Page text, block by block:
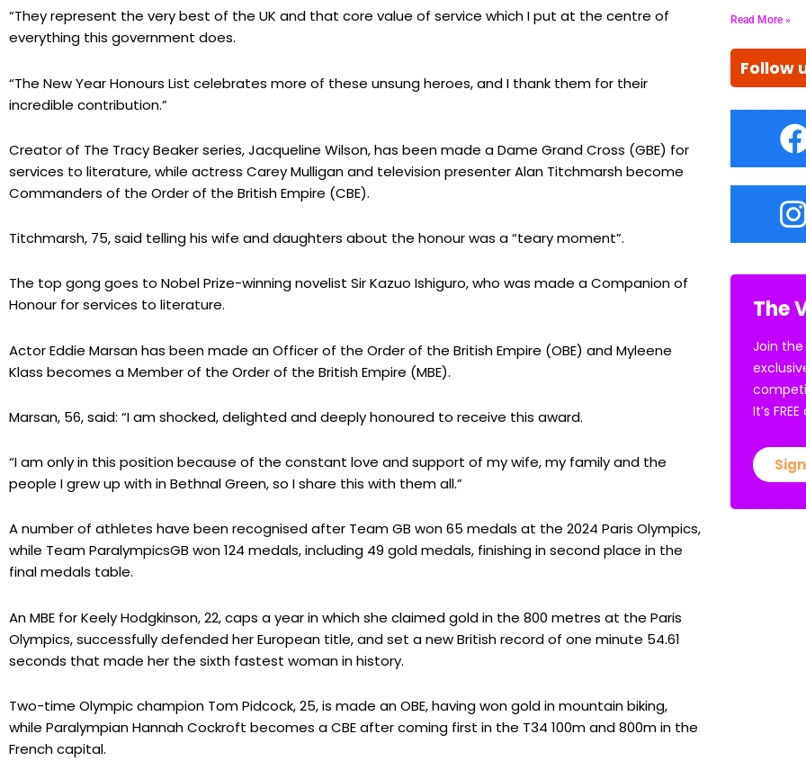
“They represent the very best of the UK and that core value of service which I put at the centre of
everything this government does.
“The New Year Honours List celebrates more of these unsung heroes, and I thank them for their
incredible contribution.”
Creator of The Tracy Beaker series, Jacqueline Wilson, has been made a Dame Grand Cross (GBE) for
services to literature, while actress Carey Mulligan and television presenter Alan Titchmarsh become
Commanders of the Order of the British Empire (CBE).
Titchmarsh, 75, said telling his wife and daughters about the honour was a “teary moment”.
The top gong goes to Nobel Prize-winning novelist Sir Kazuo Ishiguro, who was made a Companion of
Honour for services to literature.
Actor Eddie Marsan has been made an Officer of the Order of the British Empire (OBE) and Myleene
Klass becomes a Member of the Order of the British Empire (MBE).
Marsan, 56, said: “I am shocked, delighted and deeply honoured to receive this award.
“I am only in this position because of the constant love and support of my wife, my family and the
people I grew up with in Bethnal Green, so I share this with them all.”
A number of athletes have been recognised after Team GB won 65 medals at the 2024 Paris Olympics,
while Team ParalympicsGB won 124 medals, including 49 gold medals, finishing in second place in the
final medals table.
An MBE for Keely Hodgkinson, 22, caps a year in which she claimed gold in the 800 metres at the Paris
Olympics, successfully defended her European title, and set a new British record of one minute 54.61
seconds that made her the sixth fastest woman in history.
Two-time Olympic champion Tom Pidcock, 25, is made an OBE, having won gold in mountain biking,
while Paralympian Hannah Cockroft becomes a CBE after coming first in the T34 100m and 800m in the
French capital.
Read More »
Follow
The
Join the
It’s